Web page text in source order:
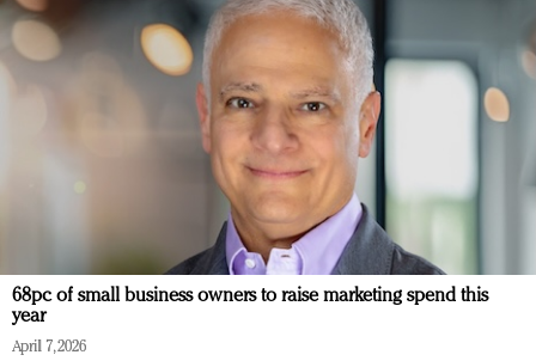
68pc of small business owners to raise marketing spend this
year
April 7, 2026